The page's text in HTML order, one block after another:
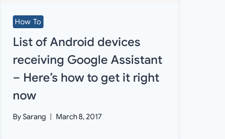
How To
List of Android devices
receiving Google Assistant
– Here’s how to get it right
now
BySarang March 8, 2017